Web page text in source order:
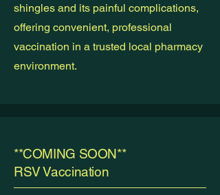
shingles and its painful complications,
offering convenient, professional
vaccination in a trusted local pharmacy
environment.
**COMING SOON**
RSV Vaccination